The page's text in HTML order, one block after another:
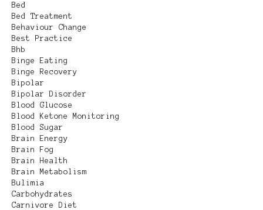
Bed
Bed Treatment
Behaviour Change
Best Practice
Bhb
Binge Eating
Binge Recovery
Bipolar
Bipolar Disorder
Blood Glucose
Blood Ketone Monitoring
Blood Sugar
Brain Energy
Brain Fog
Brain Health
Brain Metabolism
Bulimia
Carbohydrates
Carnivore Diet